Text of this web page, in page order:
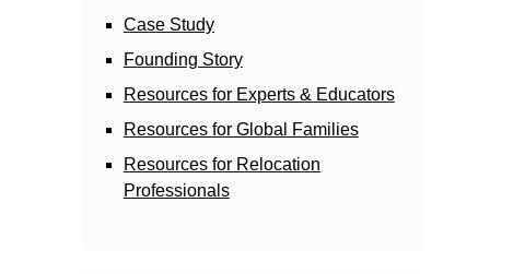
Case Study
Founding Story
Resources for Experts & Educators
Resources for Global Families
Resources for Relocation
Professionals